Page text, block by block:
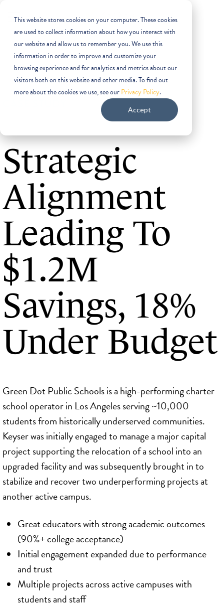
This website stores cookies on your computer. These cookies
are used to collect information about how you interact with
our website and allow us to remember you. We use this
information in order to improve and customize your
browsing experience and for analytics and metrics about our
visitors both on this website and other media. To find out
more about the cookies we use, see ourPrivacy Policy.
Accept
Strategic
Alignment
Leading To
$1.2M
Savings, 18%
Under Budget
Green Dot Public Schools is a high-performing charter
school operator in Los Angeles serving ~10,000
students from historically underserved communities.
Keyser was initially engaged to manage a major capital
project supporting the relocation of a school into an
upgraded facility and was subsequently brought in to
stabilize and recover two underperforming projects at
another active campus.
Great educators with strong academic outcomes
(90%+ college acceptance)
Initial engagement expanded due to performance
and trust
Multiple projects across active campuses with
students and staff